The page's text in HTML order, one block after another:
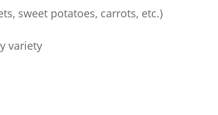
sweet potatoes, carrots, etc.)
variety